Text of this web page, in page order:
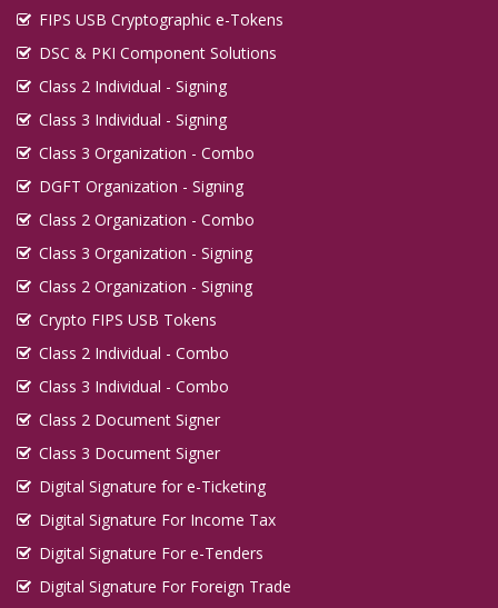
FIPS USB Cryptographic e-Tokens
DSC & PKI Component Solutions
Class 2 Individual - Signing
Class 3 Individual - Signing
Class 3 Organization - Combo
DGFT Organization - Signing
Class 2 Organization - Combo
Class 3 Organization - Signing
Class 2 Organization - Signing
Crypto FIPS USB Tokens
Class 2 Individual - Combo
Class 3 Individual - Combo
Class 2 Document Signer
Class 3 Document Signer
Digital Signature for e-Ticketing
Digital Signature For Income Tax
Digital Signature For e-Tenders
Digital Signature For Foreign Trade